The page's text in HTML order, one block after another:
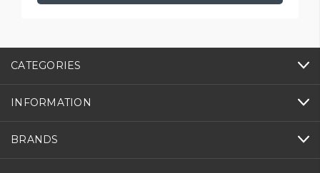
CATEGORIES
INFORMATION
BRANDS